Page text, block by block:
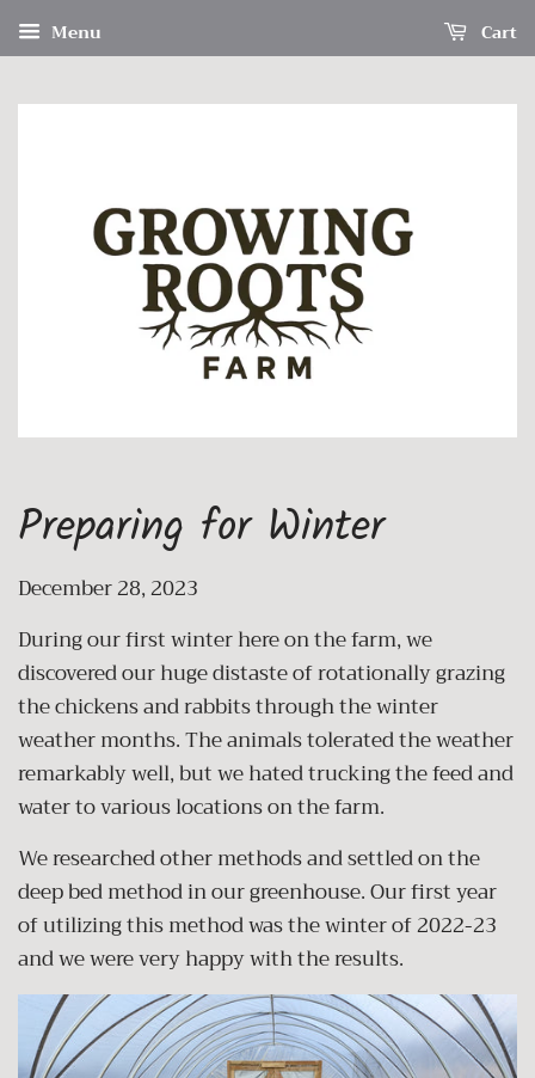
Menu Cart
Preparing for Winter
December 28, 2023
During our first winter here on the farm, we
discovered our huge distaste of rotationally grazing
the chickens and rabbits through the winter
weather months. The animals tolerated the weather
remarkably well, but we hated trucking the feed and
water to various locations on the farm.
We researched other methods and settled on the
deep bed method in our greenhouse. Our first year
of utilizing this method was the winter of 2022-23
and we were very happy with the results.